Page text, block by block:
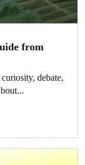
from
debate,